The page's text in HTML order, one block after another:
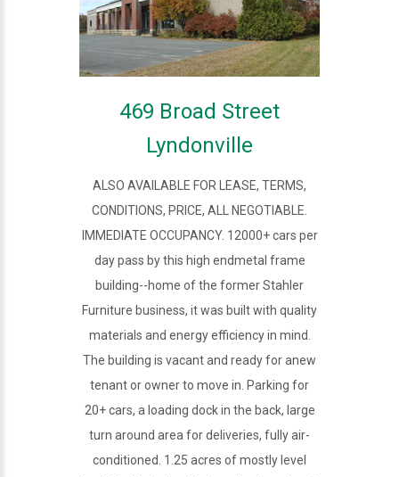
469 Broad Street
Lyndonville
ALSO AVAILABLE FOR LEASE, TERMS,
CONDITIONS, PRICE, ALL NEGOTIABLE.
IMMEDIATE OCCUPANCY. 12000+ cars per
day pass by this high endmetal frame
building--home of the former Stahler
Furniture business, it was built with quality
materials and energy efficiency in mind.
The building is vacant and ready for anew
tenant or owner to move in. Parking for
20+ cars, a loading dock in the back, large
turn around area for deliveries, fully air-
conditioned. 1.25 acres of mostly level